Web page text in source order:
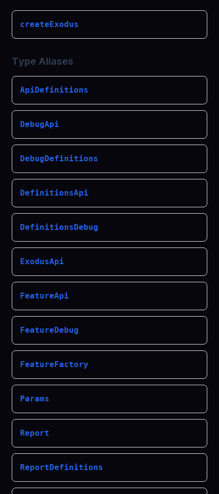
createExodus
Type Aliases
ApiDefinitions
DebugApi
DebugDefinitions
DefinitionsApi
DefinitionsDebug
ExodusApi
FeatureApi
FeatureDebug
FeatureFactory
Params
Report
ReportDefinitions